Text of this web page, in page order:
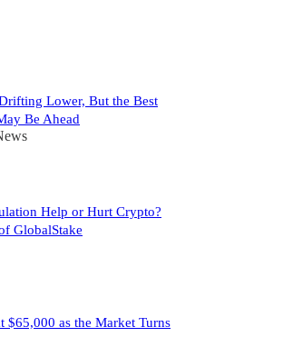
Lower, But the Best
Be Ahead
Help or Hurt Crypto?
GlobalStake
$65,000 as the Market Turns